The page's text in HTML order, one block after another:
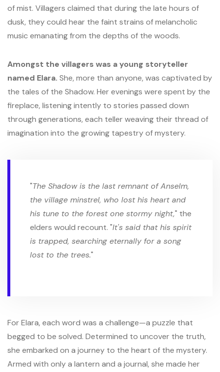
of mist. Villagers claimed that during the late hours of
dusk, they could hear the faint strains of melancholic
music emanating from the depths of the woods.
Amongst the villagers was a young storyteller
named Elara. She, more than anyone, was captivated by
the tales of the Shadow. Her evenings were spent by the
fireplace, listening intently to stories passed down
through generations, each teller weaving their thread of
imagination into the growing tapestry of mystery.
"The Shadow is the last remnant of Anselm,
the village minstrel, who lost his heart and
his tune to the forest one stormy night," the
elders would recount. "It's said that his spirit
is trapped, searching eternally for a song
lost to the trees."
For Elara, each word was a challenge—a puzzle that
begged to be solved. Determined to uncover the truth,
she embarked on a journey to the heart of the mystery.
Armed with only a lantern and a journal, she made her